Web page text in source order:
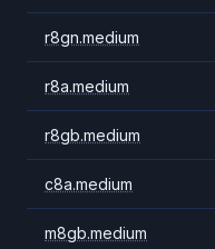
r8gn.medium
r8a.medium
r8gb.medium
c8a.medium
m8gb.medium